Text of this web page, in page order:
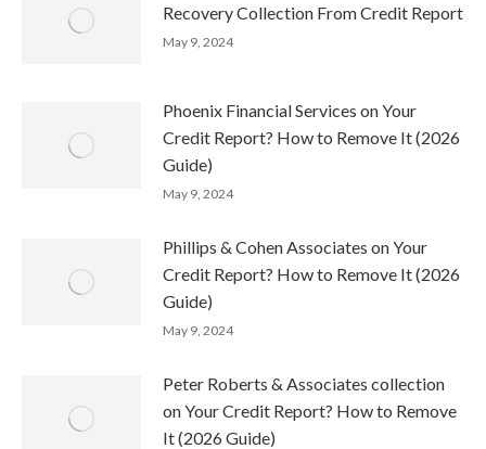
Recovery Collection From Credit Report
May 9, 2024
Phoenix Financial Services on Your
Credit Report? How to Remove It (2026
Guide)
May 9, 2024
Phillips & Cohen Associates on Your
Credit Report? How to Remove It (2026
Guide)
May 9, 2024
Peter Roberts & Associates collection
on Your Credit Report? How to Remove
It (2026 Guide)